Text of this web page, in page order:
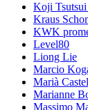
Koji
Kraus
KWK
Level80
Liong Lie
Marcio
Marià
Marianne
Massimo